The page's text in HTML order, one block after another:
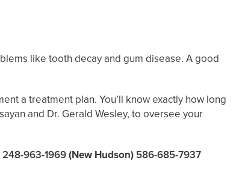
like tooth decay and gum disease. A good
a treatment plan. You’ll know exactly how long
and Dr. Gerald Wesley, to oversee your
248-963-1969(New Hudson) 586-685-7937